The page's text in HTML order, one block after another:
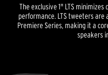
The exclusive 1" LTS
performance. LTS tweeters
Premiere Series, making it a
speakers